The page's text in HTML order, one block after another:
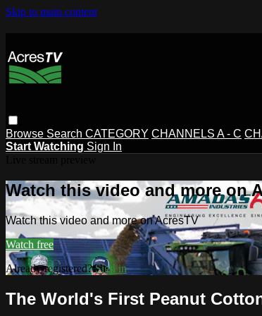
Skip to main content
Browse Search CATEGORY CHANNELS A - C
Start Watching Sign In
Watch this video and more on
Watch this video and more on AcresTV
Watch free
Already registered?Sign in
The World's First Peanut